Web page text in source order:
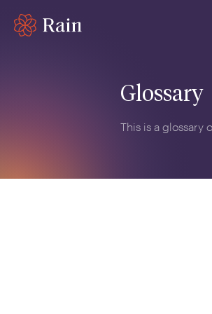
Glossary
This is a glossary